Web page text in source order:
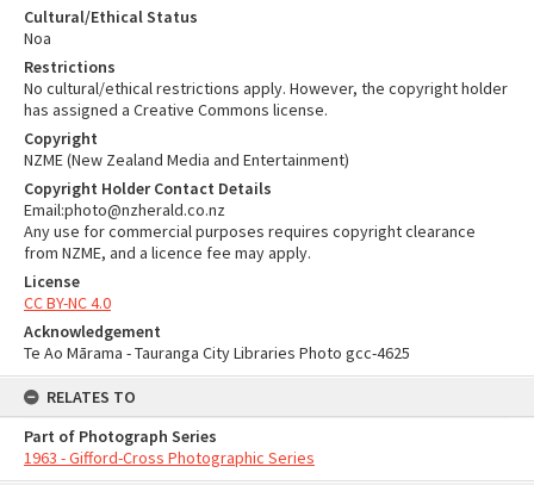
Cultural/Ethical Status
Noa
Restrictions
No cultural/ethical restrictions apply. However, the copyright holder
has assigned a Creative Commons license.
Copyright
NZME (New Zealand Media and Entertainment)
Copyright Holder Contact Details
Email:photo@nzherald.co.nz
Any use for commercial purposes requires copyright clearance
from NZME, and a licence fee may apply.
License
CC BY-NC 4.0
Acknowledgement
Te Ao Mārama - Tauranga City Libraries Photo gcc-4625
RELATES TO
Part of Photograph Series
1963 - Gifford-Cross Photographic Series